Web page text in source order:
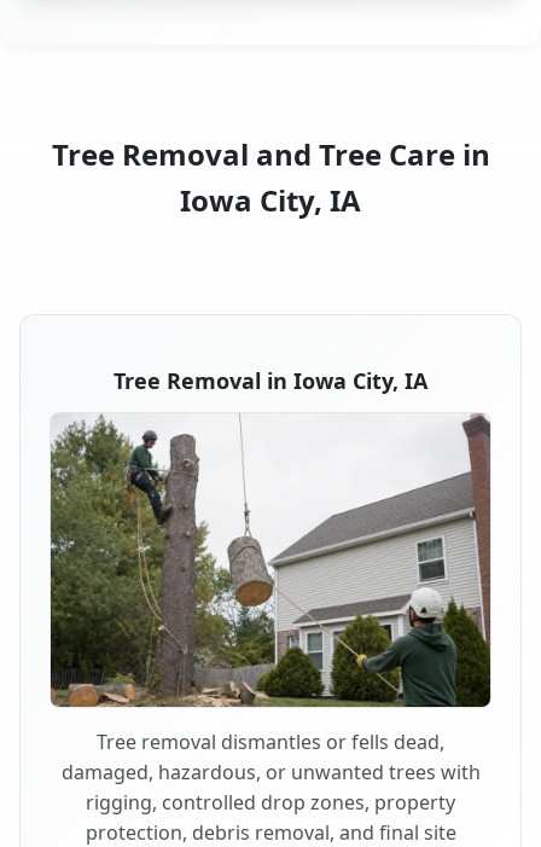
Tree Removal and Tree Care in
Iowa City, IA
Tree Removal in Iowa City, IA
Tree removal dismantles or fells dead,
damaged, hazardous, or unwanted trees with
rigging, controlled drop zones, property
protection, debris removal, and final site